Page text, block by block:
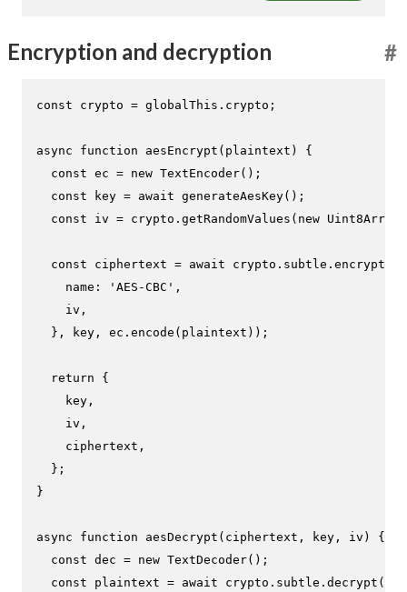
Encryption and decryption #
const crypto = globalThis. crypto ;
async function aesEncrypt ( plaintext ) {
const ec = new TextEncoder();
const key = await generateAesKey();
const iv = crypto. getRandomValues ( new Uint8Array
const ciphertext = await crypto. subtle . encrypt
name : 'AES-CBC' ,
    iv,
  }, key, ec.
encode (plaintext));
return {
    key,
    iv,
    ciphertext,
  };
}
async function aesDecrypt ( ciphertext, key, iv ) {
const dec = new TextDecoder();
const plaintext = await crypto. subtle . decrypt ({